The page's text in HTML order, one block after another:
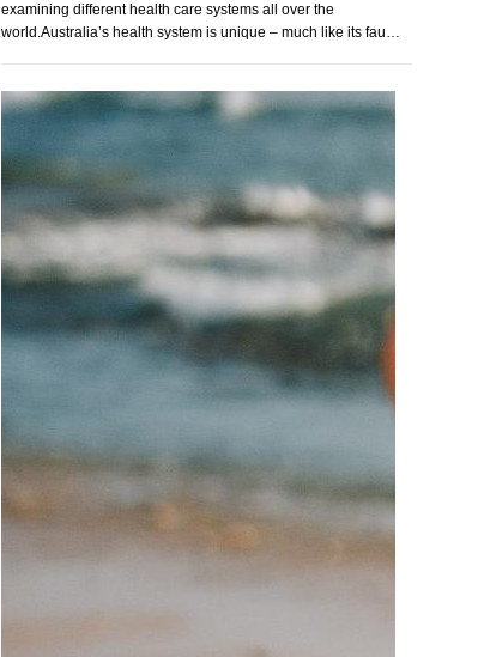
examining different health care systems all over the
world.Australia’s health system is unique – much like its fau…